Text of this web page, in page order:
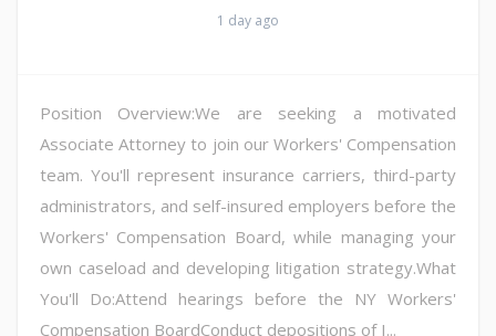
1 day ago
Position Overview:We are seeking a motivated
Associate Attorney to join our Workers' Compensation
team. You'll represent insurance carriers, third-party
administrators, and self-insured employers before the
Workers' Compensation Board, while managing your
own caseload and developing litigation strategy.What
You'll Do:Attend hearings before the NY Workers'
Compensation BoardConduct depositions of I...